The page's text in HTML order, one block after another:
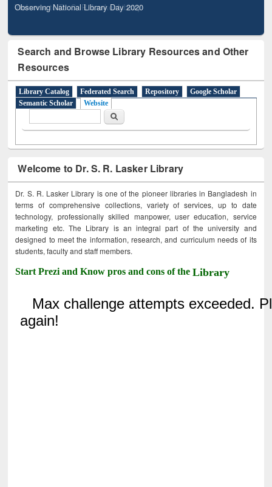
Observing National Library Day 2020
Search and Browse Library Resources and Other
Resources
Library Catalog Federated Search Repository
Google Scholar
Semantic Scholar
Website
Search
Welcome to Dr. S. R. Lasker Library
Dr. S. R. Lasker Library is one of the pioneer libraries in Bangladesh in
terms of comprehensive collections, variety of services, up to date
technology, professionally skilled manpower, user education, service
marketing etc. The Library is an integral part of the university and
designed to meet the information, research, and curriculum needs of its
students, faculty and staff members.
Start Prezi and Know pros and cons of theLibrary